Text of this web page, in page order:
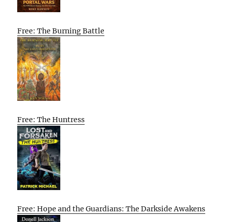
Free: The Burning Battle
Free: The Huntress
Free: Hope and the Guardians: The Darkside Awakens